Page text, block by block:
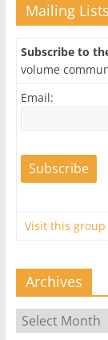
Mailing Lists
Subscribe to
volume
Email:
Visit this group
Archives
Archives